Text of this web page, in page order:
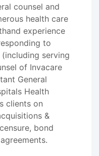
counsel and
health care
experience
to
serving
of Invacare
General
Health
clients on
&
bond